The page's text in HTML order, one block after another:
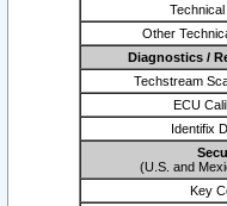
Other
Diagnostics /
Techstream
ECU
Identifix
(U.S. and
Key